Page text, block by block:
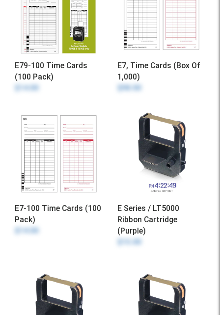
E79-100 Time Cards
(100 Pack)
$14.00
E7, Time Cards (Box Of
1,000)
$98.00
E7-100 Time Cards (100
Pack)
$14.00
E Series / LT5000
Ribbon Cartridge
(Purple)
$15.00